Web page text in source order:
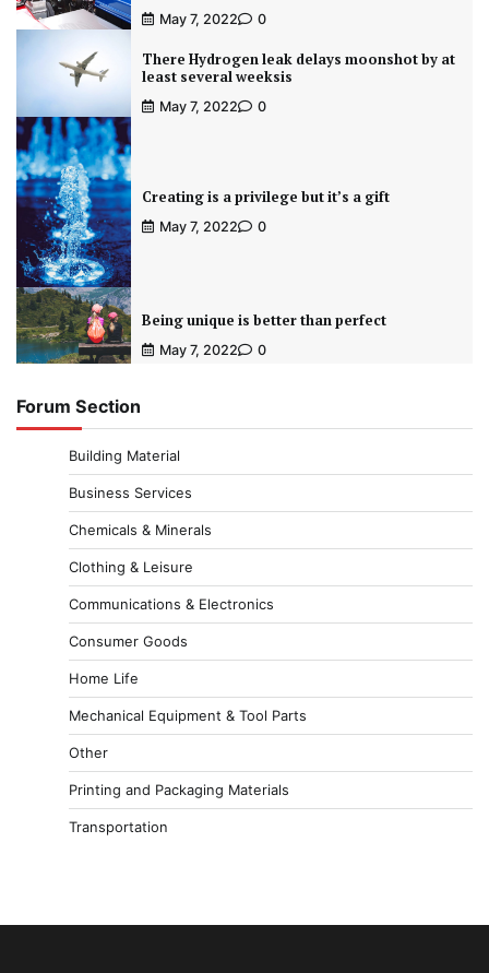
May 7, 2022 0
There Hydrogen leak delays moonshot by at
least several weeksis
May 7, 2022 0
Creating is a privilege but it’s a gift
May 7, 2022 0
Being unique is better than perfect
May 7, 2022 0
Forum Section
Building Material
Business Services
Chemicals & Minerals
Clothing & Leisure
Communications & Electronics
Consumer Goods
Home Life
Mechanical Equipment & Tool Parts
Other
Printing and Packaging Materials
Transportation